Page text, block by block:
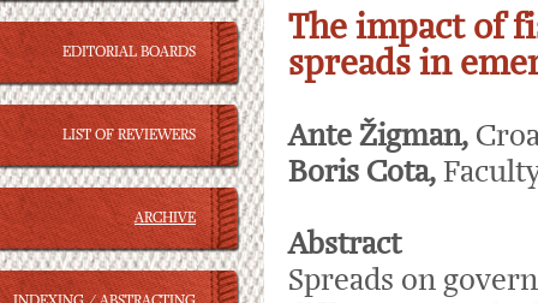
EDITORIAL BOARDS
LIST OF REVIEWERS
ARCHIVE
The impact of
spreads in
Ante Žigman,
Boris Cota,
Abstract
Spreads on